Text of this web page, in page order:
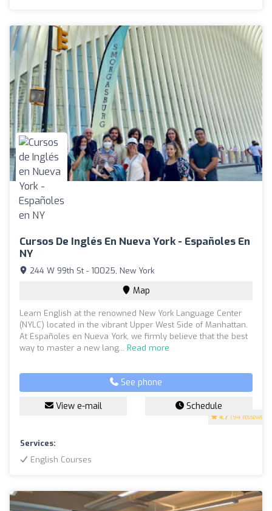
Cursos De Inglés En Nueva York - Españoles En
NY
4.7 (94 reviews)
244 W 99th St - 10025, New York
Map
Learn English at the renowned New York Language Center
(NYLC) located in the vibrant Upper West Side of Manhattan.
At Españoles en Nueva York, we firmly believe that the best
way to master a new lang... Read more
See phone
View e-mail Schedule
Services:
English Courses